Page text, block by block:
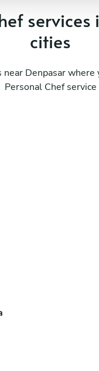
cities
Denpasar where
Personal Chef service